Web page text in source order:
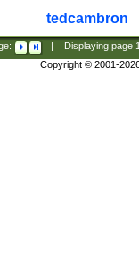
tedcambron
Displaying page
Copyright © 2001-